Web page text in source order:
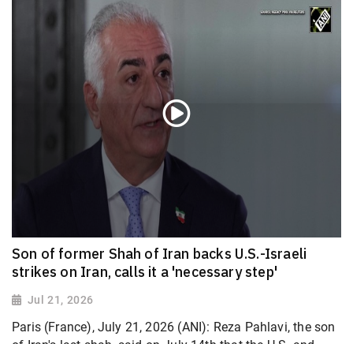
Son of former Shah of Iran backs U.S.-Israeli
strikes on Iran, calls it a 'necessary step'
Jul 21, 2026
Paris (France), July 21, 2026 (ANI): Reza Pahlavi, the son